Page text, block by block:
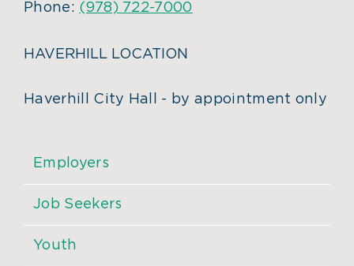
Phone: (978) 722-7000
HAVERHILL LOCATION
Haverhill City Hall - by appointment only
Employers
Job Seekers
Youth